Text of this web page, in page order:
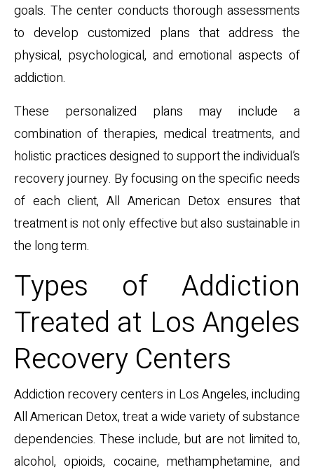
goals. The center conducts thorough assessments
to develop customized plans that address the
physical, psychological, and emotional aspects of
addiction.
These personalized plans may include a
combination of therapies, medical treatments, and
holistic practices designed to support the individual’s
recovery journey. By focusing on the specific needs
of each client, All American Detox ensures that
treatment is not only effective but also sustainable in
the long term.
Types of Addiction
Treated at Los Angeles
Recovery Centers
Addiction recovery centers in Los Angeles, including
All American Detox, treat a wide variety of substance
dependencies. These include, but are not limited to,
alcohol, opioids, cocaine, methamphetamine, and